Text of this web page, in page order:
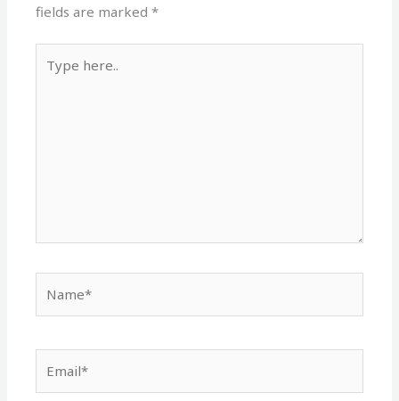
fields are marked*
here..